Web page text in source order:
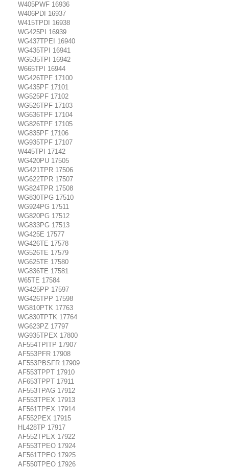
W405PWF 16936
W406PDI 16937
W415TPDI 16938
WG425PI 16939
WG437TPEI 16940
WG435TPI 16941
WG535TPI 16942
W665TPI 16944
WG426TPF 17100
WG435PF 17101
WG525PF 17102
WG526TPF 17103
WG636TPF 17104
WG826TPF 17105
WG835PF 17106
WG935TPF 17107
W445TPI 17142
WG420PU 17505
WG421TPR 17506
WG622TPR 17507
WG824TPR 17508
WG830TPG 17510
WG924PG 17511
WG820PG 17512
WG833PG 17513
WG425E 17577
WG426TE 17578
WG526TE 17579
WG625TE 17580
WG836TE 17581
W65TE 17584
WG425PP 17597
WG426TPP 17598
WG810PTK 17763
WG830TPTK 17764
WG623PZ 17797
WG935TPEX 17800
AF554TPITP 17907
AF553PFR 17908
AF553PBSFR 17909
AF553TPPT 17910
AF653TPPT 17911
AF553TPAG 17912
AF553TPEX 17913
AF561TPEX 17914
AF552PEX 17915
HL428TP 17917
AF552TPEX 17922
AF553TPEO 17924
AF561TPEO 17925
AF550TPEO 17926